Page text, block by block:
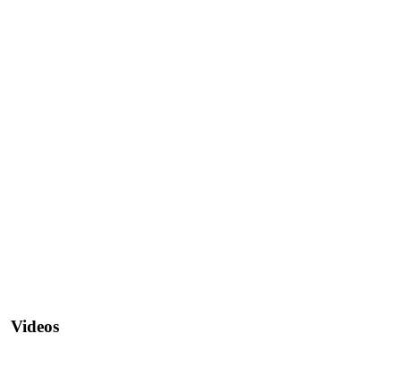
Videos